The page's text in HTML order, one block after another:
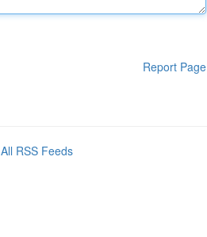
Report Page
All RSS Feeds